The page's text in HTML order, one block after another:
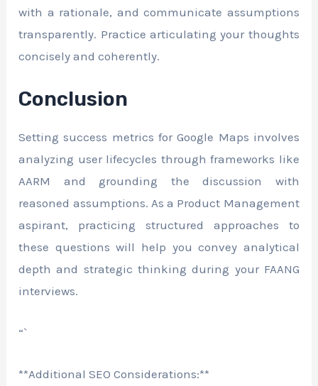
with a rationale, and communicate assumptions
transparently. Practice articulating your thoughts
concisely and coherently.
Conclusion
Setting success metrics for Google Maps involves
analyzing user lifecycles through frameworks like
AARM and grounding the discussion with
reasoned assumptions. As a Product Management
aspirant, practicing structured approaches to
these questions will help you convey analytical
depth and strategic thinking during your FAANG
interviews.
“`
**Additional SEO Considerations:**